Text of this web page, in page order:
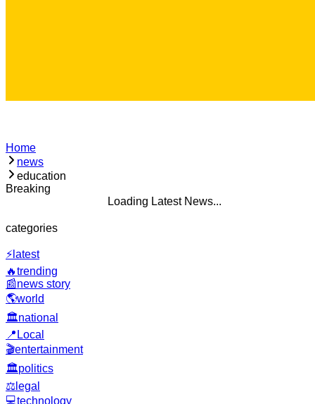
Home
news
education
Breaking
Loading Latest News...
categories
⚡ latest
🔥trending
📰news story
🌎world
🏛️national
📍 Local
🎬entertainment
🏛️politics
⚖️ legal
💻technology